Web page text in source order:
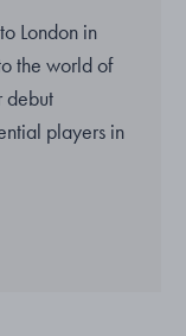
London in
the world of
debut
players in